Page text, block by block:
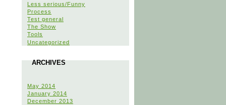
Less serious/Funny
Process
Test general
The Show
Tools
Uncategorized
ARCHIVES
May 2014
January 2014
December 2013